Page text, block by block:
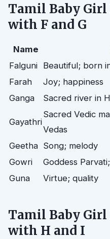
Tamil Baby
with F and G
Name
Falguni Beautiful; born
Farah
Joy; happiness
Ganga
Sacred river in
Gayathri
Sacred Vedic
Vedas
Geetha Song; melody
Gowri
Goddess
Guna
Virtue; quality
Tamil Baby
with H and I